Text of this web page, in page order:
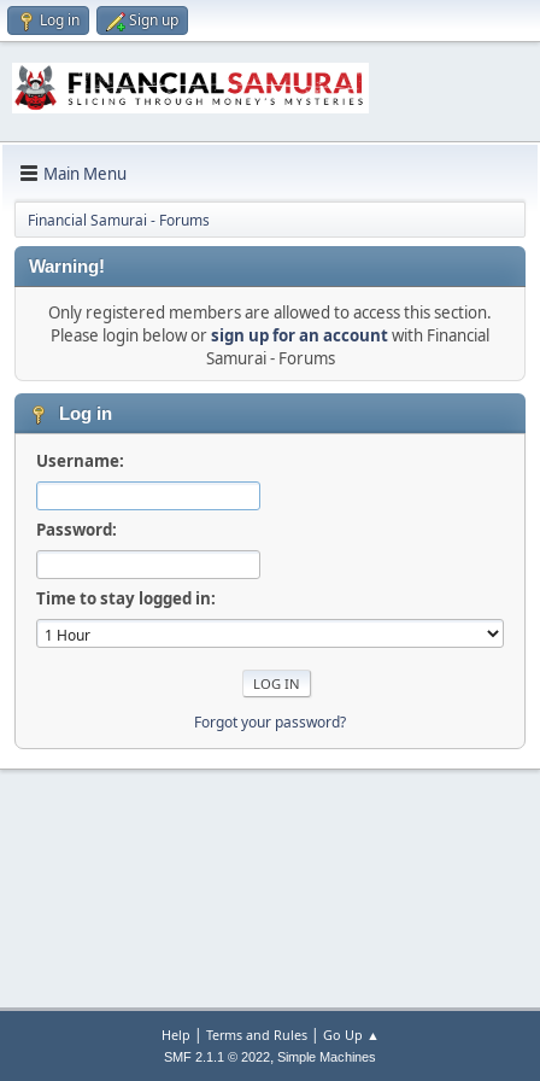
Log in Sign up
Main Menu
Financial Samurai - Forums
Warning!
Only registered members are allowed to access this section.
Please login below orsign up for an accountwith Financial
Samurai - Forums
Log in
Username:
Password:
Time to stay logged in:
Forgot your password?
Help | Terms and Rules| Go Up ▲
SMF 2.1.1 © 2022, Simple Machines